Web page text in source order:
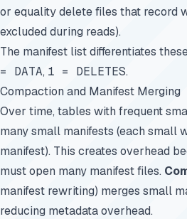
or equality delete files that record
excluded during reads).
The manifest list differentiates
= DATA, 1 = DELETES.
Compaction and Manifest Merging
Over time, tables with frequent
many small manifests (each small
manifest). This creates overhead
must open many manifest files.
manifest rewriting) merges small
reducing metadata overhead.